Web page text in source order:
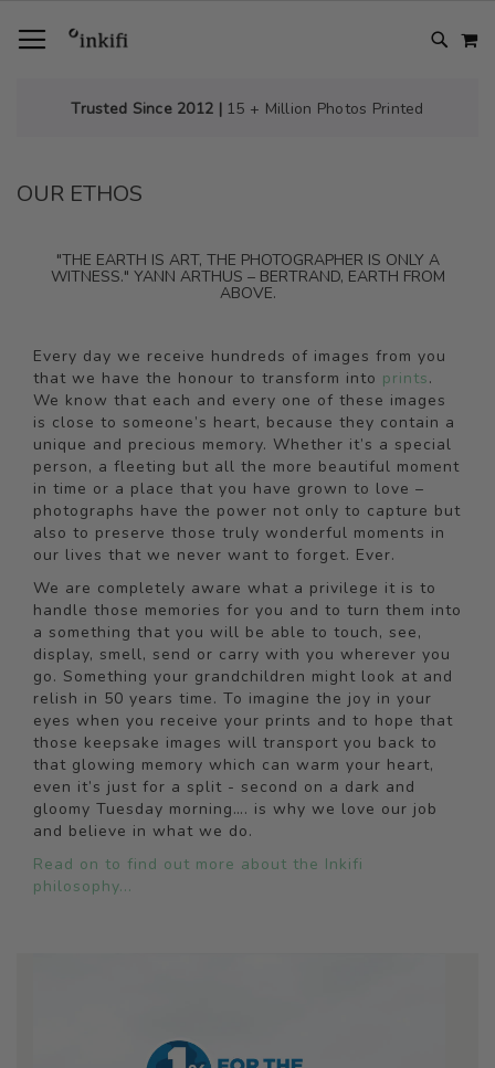
TO
CONTENT
Trusted Since 2012 |15 + Million Photos Printed
OUR ETHOS
"THE EARTH IS ART, THE PHOTOGRAPHER IS ONLY A
WITNESS." YANN ARTHUS – BERTRAND, EARTH FROM
ABOVE.
Every day we receive hundreds of images from you
that we have the honour to transform into prints.
We know that each and every one of these images
is close to someone’s heart, because they contain a
unique and precious memory. Whether it’s a special
person, a fleeting but all the more beautiful moment
in time or a place that you have grown to love –
photographs have the power not only to capture but
also to preserve those truly wonderful moments in
our lives that we never want to forget. Ever.
We are completely aware what a privilege it is to
handle those memories for you and to turn them into
a something that you will be able to touch, see,
display, smell, send or carry with you wherever you
go. Something your grandchildren might look at and
relish in 50 years time. To imagine the joy in your
eyes when you receive your prints and to hope that
those keepsake images will transport you back to
that glowing memory which can warm your heart,
even it’s just for a split - second on a dark and
gloomy Tuesday morning…. is why we love our job
and believe in what we do.
Read on to find out more about the Inkifi
philosophy...